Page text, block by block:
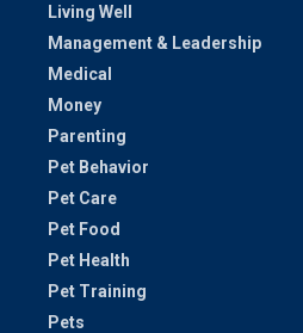
Living Well
Management & Leadership
Medical
Money
Parenting
Pet Behavior
Pet Care
Pet Food
Pet Health
Pet Training
Pets